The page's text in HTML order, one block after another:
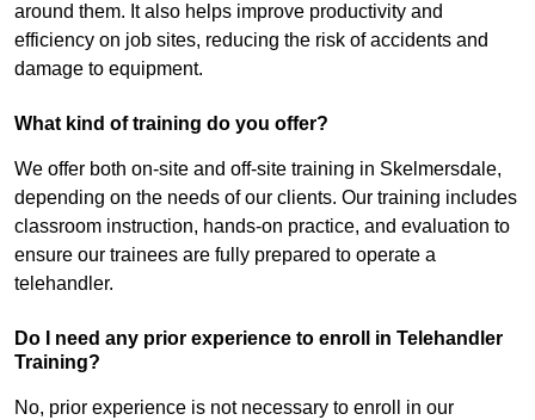
around them. It also helps improve productivity and
efficiency on job sites, reducing the risk of accidents and
damage to equipment.
What kind of training do you offer?
We offer both on-site and off-site training in Skelmersdale,
depending on the needs of our clients. Our training includes
classroom instruction, hands-on practice, and evaluation to
ensure our trainees are fully prepared to operate a
telehandler.
Do I need any prior experience to enroll in Telehandler
Training?
No, prior experience is not necessary to enroll in our